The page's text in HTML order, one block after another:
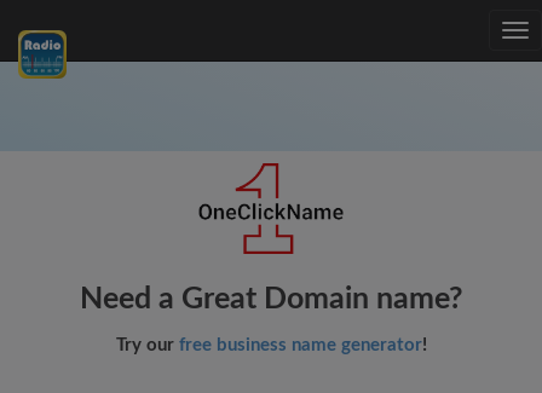
Need a Great Domain name?
Try our free business name generator!